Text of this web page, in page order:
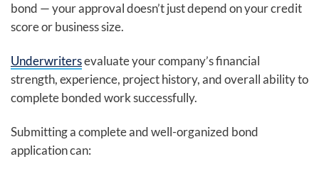
bond — your approval doesn’t just depend on your credit
score or business size.
Underwritersevaluate your company’s financial
strength, experience, project history, and overall ability to
complete bonded work successfully.
Submitting a complete and well-organized bond
application can: